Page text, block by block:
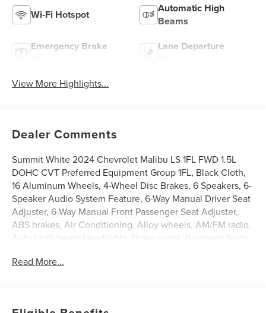
Wi-Fi Hotspot
Automatic High
Beams
Emergency Brake
Lane Departure
View More Highlights...
Dealer Comments
Summit White 2024 Chevrolet Malibu LS 1FL FWD 1.5L
DOHC CVT Preferred Equipment Group 1FL, Black Cloth,
16 Aluminum Wheels, 4-Wheel Disc Brakes, 6 Speakers, 6-
Speaker Audio System Feature, 6-Way Manual Driver Seat
Adjuster, 6-Way Manual Front Passenger Seat Adjuster,
ABS brakes, Air Conditioning, Alloy wheels, AM/FM radio,
Auto High-beam Headlights, Brake assist, Bumpers: body-
Driver vanity mirror, Dual front impact airbags, Dual front
Read More...